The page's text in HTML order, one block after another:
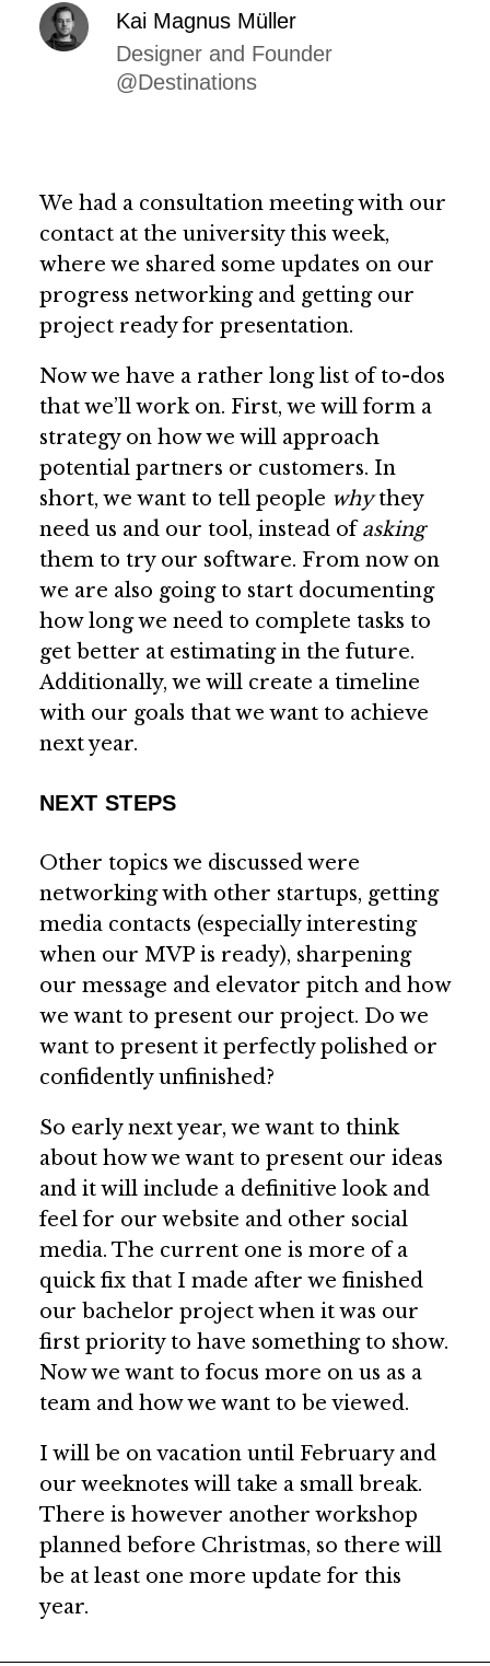
Kai Magnus Müller
Designer and Founder
@Destinations
We had a consultation meeting with our
contact at the university this week,
where we shared some updates on our
progress networking and getting our
project ready for presentation.
Now we have a rather long list of to-dos
that we’ll work on. First, we will form a
strategy on how we will approach
potential partners or customers. In
short, we want to tell people whythey
need us and our tool, instead ofasking
them to try our software. From now on
we are also going to start documenting
how long we need to complete tasks to
get better at estimating in the future.
Additionally, we will create a timeline
with our goals that we want to achieve
next year.
NEXT STEPS
Other topics we discussed were
networking with other startups, getting
media contacts (especially interesting
when our MVP is ready), sharpening
our message and elevator pitch and how
we want to present our project. Do we
want to present it perfectly polished or
confidently unfinished?
So early next year, we want to think
about how we want to present our ideas
and it will include a definitive look and
feel for our website and other social
media. The current one is more of a
quick fix that I made after we finished
our bachelor project when it was our
first priority to have something to show.
Now we want to focus more on us as a
team and how we want to be viewed.
I will be on vacation until February and
our weeknotes will take a small break.
There is however another workshop
planned before Christmas, so there will
be at least one more update for this
year.